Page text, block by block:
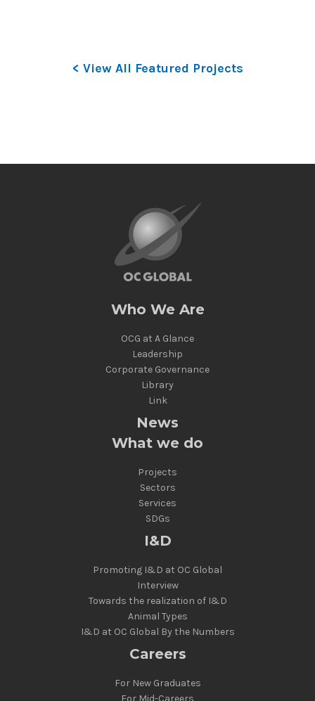
< View All Featured Projects
Who We Are
OCG at A Glance
Leadership
Corporate Governance
Library
Link
News
What we do
Projects
Sectors
Services
SDGs
I&D
Promoting I&D at OC Global
Interview
Towards the realization of I&D
Animal Types
I&D at OC Global By the Numbers
Careers
For New Graduates
For Mid-Careers